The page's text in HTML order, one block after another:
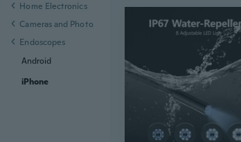
Home Electronics
Cameras and Photo
Endoscopes
Android
iPhone